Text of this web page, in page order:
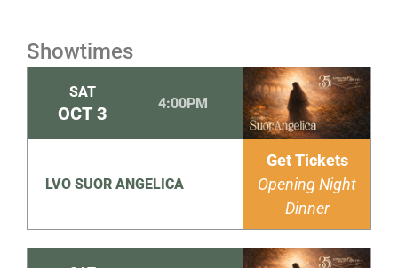
Showtimes
SAT
OCT 3 4:00PM
LVO SUOR ANGELICA
Get Tickets
Opening Night
Dinner